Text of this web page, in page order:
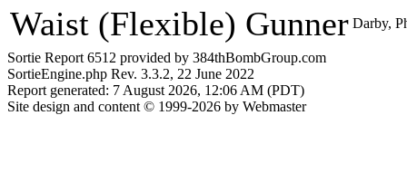
Waist (Flexible) Gunner Darby,
Sortie Report 6512 provided by 384thBombGroup.com
SortieEngine.php Rev. 3.3.2, 22 June 2022
Report generated: 7 August 2026, 12:06 AM (PDT)
Site design and content © 1999-2026 by Webmaster